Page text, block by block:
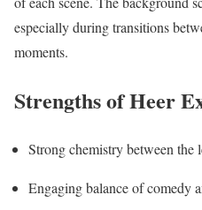
especially during transitions
moments.
Strengths of Heer
Strong chemistry between the
Engaging balance of comedy